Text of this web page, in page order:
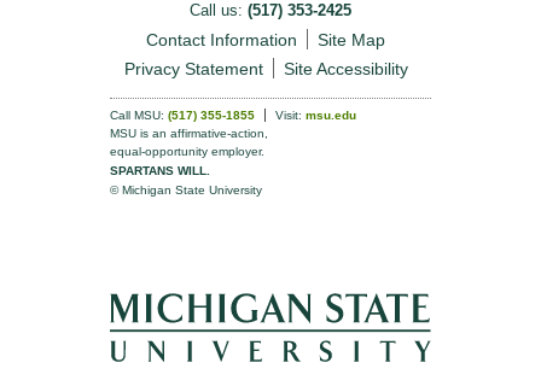
Call us: (517) 353-2425
Contact Information
Site Map
Privacy Statement
Site Accessibility
Call MSU: (517) 355-1855 Visit: msu.edu
MSU is an affirmative-action,
equal-opportunity employer.
SPARTANS WILL.
© Michigan State University